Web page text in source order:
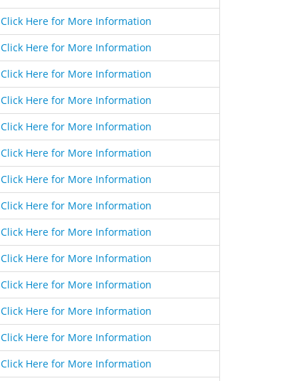
Click Here for More Information
Click Here for More Information
Click Here for More Information
Click Here for More Information
Click Here for More Information
Click Here for More Information
Click Here for More Information
Click Here for More Information
Click Here for More Information
Click Here for More Information
Click Here for More Information
Click Here for More Information
Click Here for More Information
Click Here for More Information